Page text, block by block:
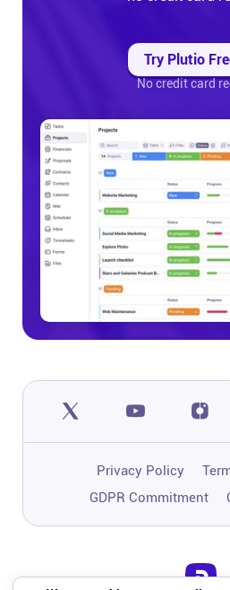
Try Plutio
No credit card
Privacy Policy
GDPR Commitment